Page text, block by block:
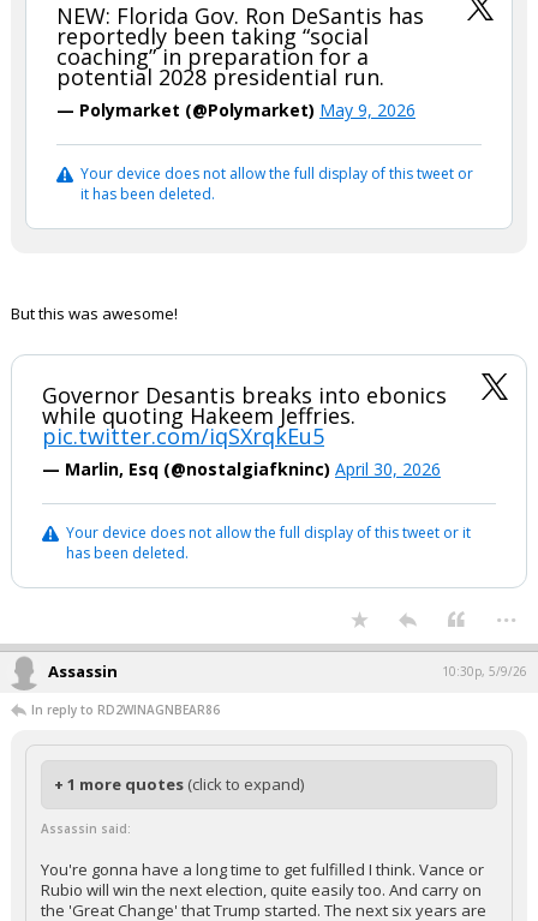
NEW: Florida Gov. Ron DeSantis has
reportedly been taking “social
coaching” in preparation for a
potential 2028 presidential run.
— Polymarket (@Polymarket) May 9, 2026
Your device does not allow the full display of this tweet or
it has been deleted.
But this was awesome!
Governor Desantis breaks into ebonics
while quoting Hakeem Jeffries.
pic.twitter.com/iqSXrqkEu5
— Marlin, Esq (@nostalgiafkninc) April 30, 2026
Your device does not allow the full display of this tweet or it
has been deleted.
...
Assassin 10:30p, 5/9/26
In reply to RD2WINAGNBEAR86
+ 1 more quotes (click to expand)
Assassin said:
You're gonna have a long time to get fulfilled I think. Vance or
Rubio will win the next election, quite easily too. And carry on
the 'Great Change' that Trump started. The next six years are